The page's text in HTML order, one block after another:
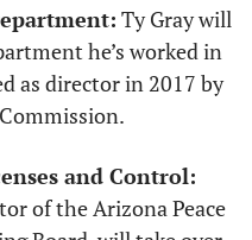
Ty Gray will
he’s worked in
as director in 2017 by
and Control:
of the Arizona Peace